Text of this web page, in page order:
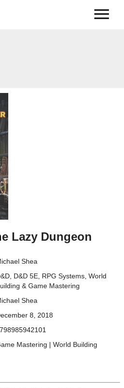
Lazy Dungeon
Shea
, D&D 5E, RPG Systems, World
& Game Mastering
Shea
8, 2018
Mastering | World Building